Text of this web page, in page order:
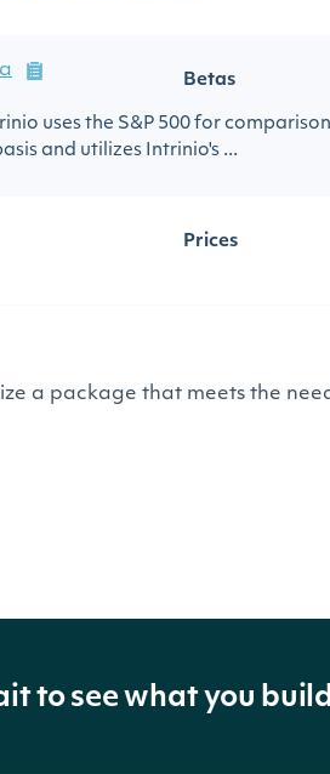
Betas
uses the S&P 500 for
and utilizes Intrinio's ...
Prices
a package that meets the
to see what you build